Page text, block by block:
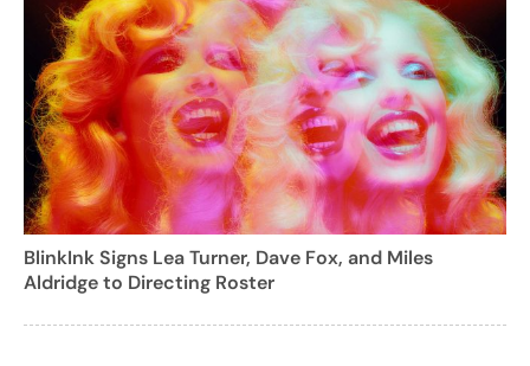
BlinkInk Signs Lea Turner, Dave Fox, and Miles
Aldridge to Directing Roster